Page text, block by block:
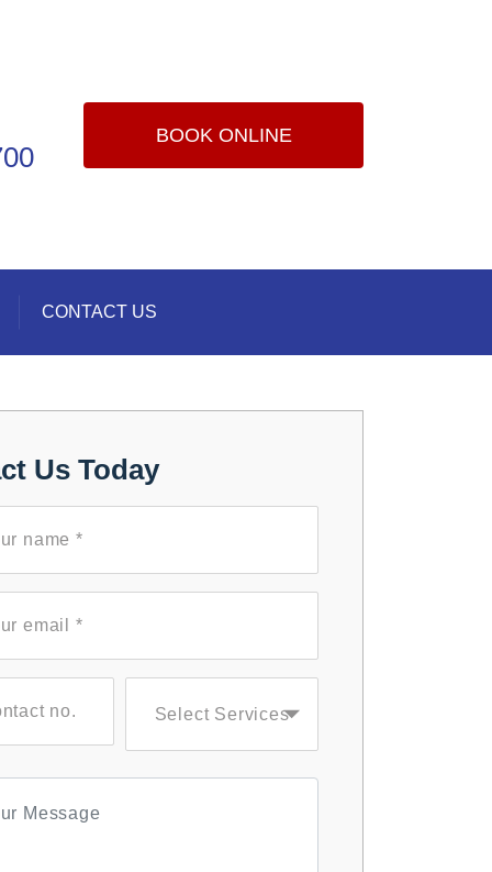
BOOK ONLINE
CONTACT US
Us Today